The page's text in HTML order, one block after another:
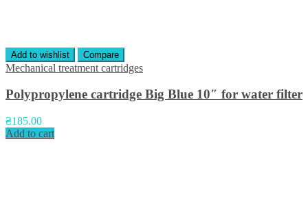
Add to wishlist Compare
Mechanical treatment cartridges
Polypropylene cartridge Big Blue 10″ for water filter
₴185.00
Add to cart